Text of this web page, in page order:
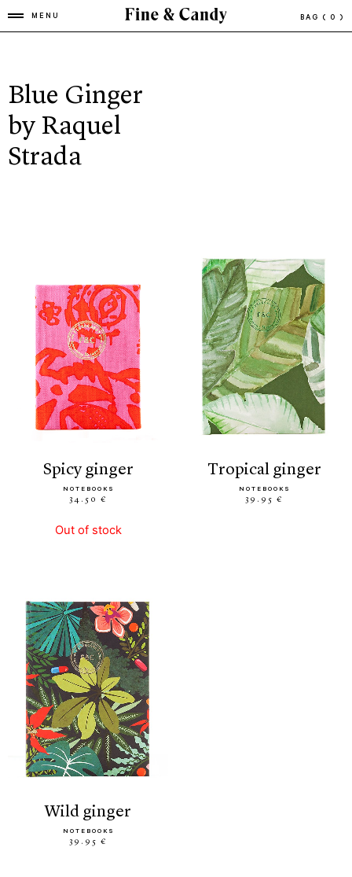
MENU BAG ( 0 )
Blue Ginger
by Raquel
Strada
spicy ginger
NOTEBOOKS
34.50 €
Out of stock
tropical ginger
NOTEBOOKS
39.95 €
wild ginger
NOTEBOOKS
39.95 €